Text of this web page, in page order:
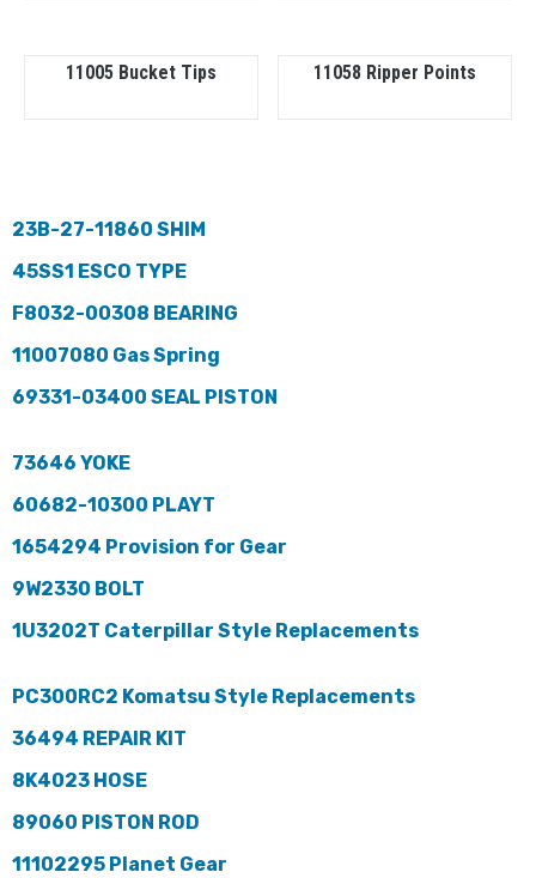
11005 Bucket Tips 11058 Ripper Points
23B-27-11860 SHIM
45SS1 ESCO TYPE
F8032-00308 BEARING
11007080 Gas Spring
69331-03400 SEAL PISTON
73646 YOKE
60682-10300 PLAYT
1654294 Provision for Gear
9W2330 BOLT
1U3202T Caterpillar Style Replacements
PC300RC2 Komatsu Style Replacements
36494 REPAIR KIT
8K4023 HOSE
89060 PISTON ROD
11102295 Planet Gear